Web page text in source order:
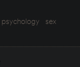
psychology
sex